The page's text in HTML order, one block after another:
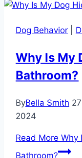
Dog Behavior
Why Is My
Bathroom?
ByBella Smith
2024
Read More Why
Bathroom?